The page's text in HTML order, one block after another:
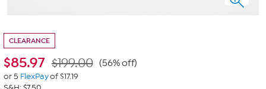
CLEARANCE
$85.97 $199.00 (56% off)
or 5 FlexPayof $17.19